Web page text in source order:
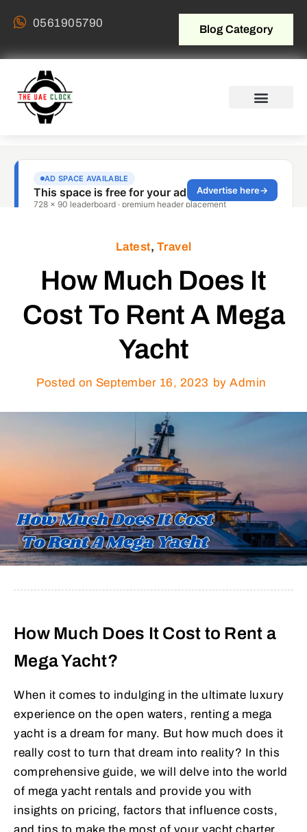
0561905790 Blog Category
Latest, Travel
How Much Does It
Cost To Rent A Mega
Yacht
Posted on September 16, 2023 by Admin
How Much Does It Cost to Rent a
Mega Yacht?
When it comes to indulging in the ultimate luxury
experience on the open waters, renting a mega
yacht is a dream for many. But how much does it
really cost to turn that dream into reality? In this
comprehensive guide, we will delve into the world
of mega yacht rentals and provide you with
insights on pricing, factors that influence costs,